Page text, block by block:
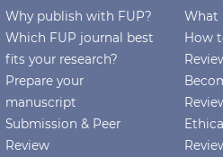
Why publish with FUP?
Which FUP journal best
fits your research?
Prepare your
manuscript
Submission & Peer
Review
What
How